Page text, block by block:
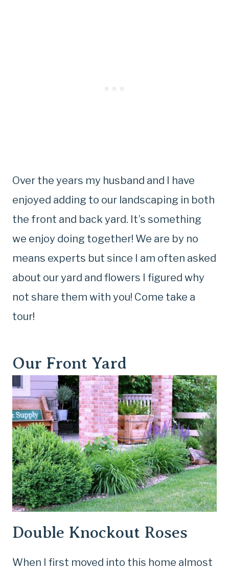
Over the years my husband and I have
enjoyed adding to our landscaping in both
the front and back yard. It’s something
we enjoy doing together! We are by no
means experts but since I am often asked
about our yard and flowers I figured why
not share them with you! Come take a
tour!
Our Front Yard
Double Knockout Roses
When I first moved into this home almost